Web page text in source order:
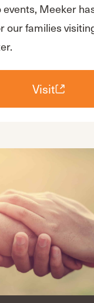
Meeker
our families
Visit